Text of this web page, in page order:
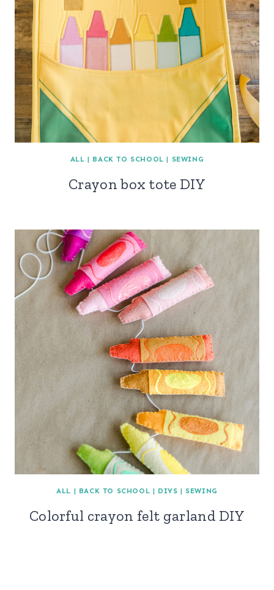
ALL | BACK TO SCHOOL | SEWING
Crayon box tote DIY
ALL | BACK TO SCHOOL | DIYS | SEWING
Colorful crayon felt garland DIY